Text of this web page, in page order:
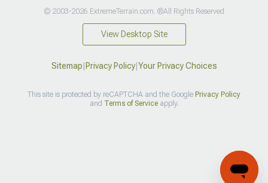
© 2003-2026 ExtremeTerrain.com. ®All Rights Reserved
View Desktop Site
Sitemap Privacy Policy| Your Privacy Choices
This site is protected by reCAPTCHA and the Google Privacy Policy
and Terms of Serviceapply.